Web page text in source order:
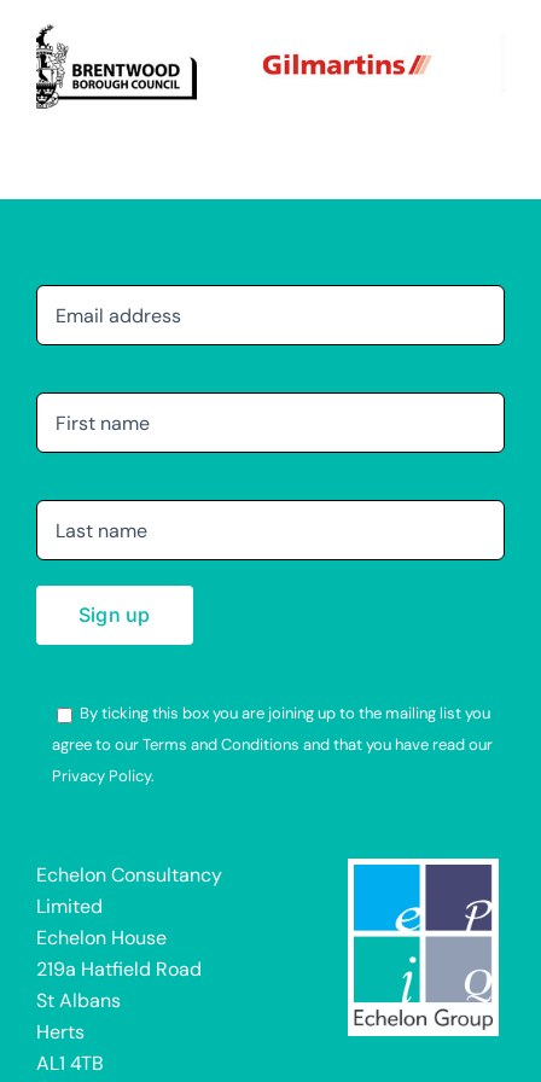
By ticking this box you are joining up to the mailing list you
agree to our Terms and Conditions and that you have read our
Privacy Policy.
Echelon Consultancy
Limited
Echelon House
219a Hatfield Road
St Albans
Herts
AL1 4TB